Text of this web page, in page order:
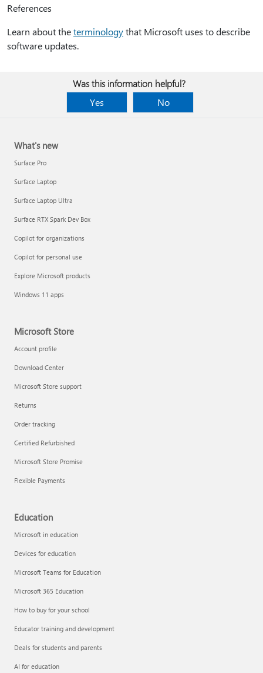
References
Learn about theterminologythat Microsoft uses to describe
software updates.
Was this information helpful?
Yes
No
What's new
Surface Pro
Surface Laptop
Surface Laptop Ultra
Surface RTX Spark Dev Box
Copilot for organizations
Copilot for personal use
Explore Microsoft products
Windows 11 apps
Microsoft Store
Account profile
Download Center
Microsoft Store support
Returns
Order tracking
Certified Refurbished
Microsoft Store Promise
Flexible Payments
Education
Microsoft in education
Devices for education
Microsoft Teams for Education
Microsoft 365 Education
How to buy for your school
Educator training and development
Deals for students and parents
AI for education